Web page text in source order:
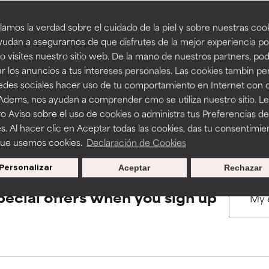
la verdad sobre el cuidado de la piel y sobre nuestras
a asegurarnos de que disfrutes de la mejor experiencia
visites nuestro sitio web. De la mano de nuestros partners,
los anuncios a tus intereses personales. Las cookies tambin
sociales hacer uso de tu comportamiento en Internet con
nos ayudan a comprender cmo se utiliza nuestro sitio.
Aviso sobre el uso de cookies o administra tus Preferencias de
Al hacer clic en Aceptar todas las cookies, das tu
usemos cookies. Declaración de Cookies
Personalizar Rechazar
Aceptar
BACK TO SEARCH
to assess ingredients in this dictionary. Regulations
a formula's texture, stability, or penetration.
but may have aesthetic, stability, or other issues that limit
of irritation. Risk increases when combined with other
inflammation, dryness, etc. May offer benefit in some
harm than good.
a formula's texture, stability, or penetration.
but may have aesthetic, stability, or other issues that limit
of irritation. Risk increases when combined with other
inflammation, dryness, etc. May offer benefit in some
harm than good.
offers when you sign up